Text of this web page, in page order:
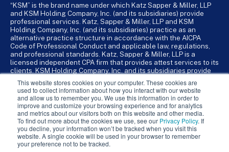
This website stores cookies on your computer. These cookies are
used to collect information about how you interact with our website
and allow us to remember you. We use this information in order to
improve and customize your browsing experience and for analytics
and metrics about our visitors both on this website and other media.
To find out more about the cookies we use, see our Privacy Policy. If
you decline, your information won’t be tracked when you visit this
website. A single cookie will be used in your browser to remember
your preference not to be tracked.
“KSM” is the brand name under which Katz Sapper & Miller, LLP
and KSM Holding Company, Inc. (and its subsidiaries) provide
professional services. Katz, Sapper & Miller, LLP and KSM
Holding Company, Inc. (and its subsidiaries) practice as an
alternative practice structure in accordance with the AICPA
Code of Professional Conduct and applicable law, regulations,
and professional standards. Katz, Sapper & Miller, LLP is a
licensed independent CPA firm that provides attest services to its
clients. KSM Holding Company, Inc. and its subsidiaries provide
KSM Holding Company, Inc. and its subsidiaries are not licensed
CPA firms.